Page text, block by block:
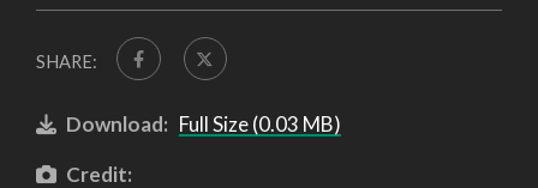
SHARE:
Download: Full Size (0.03 MB)
Credit: